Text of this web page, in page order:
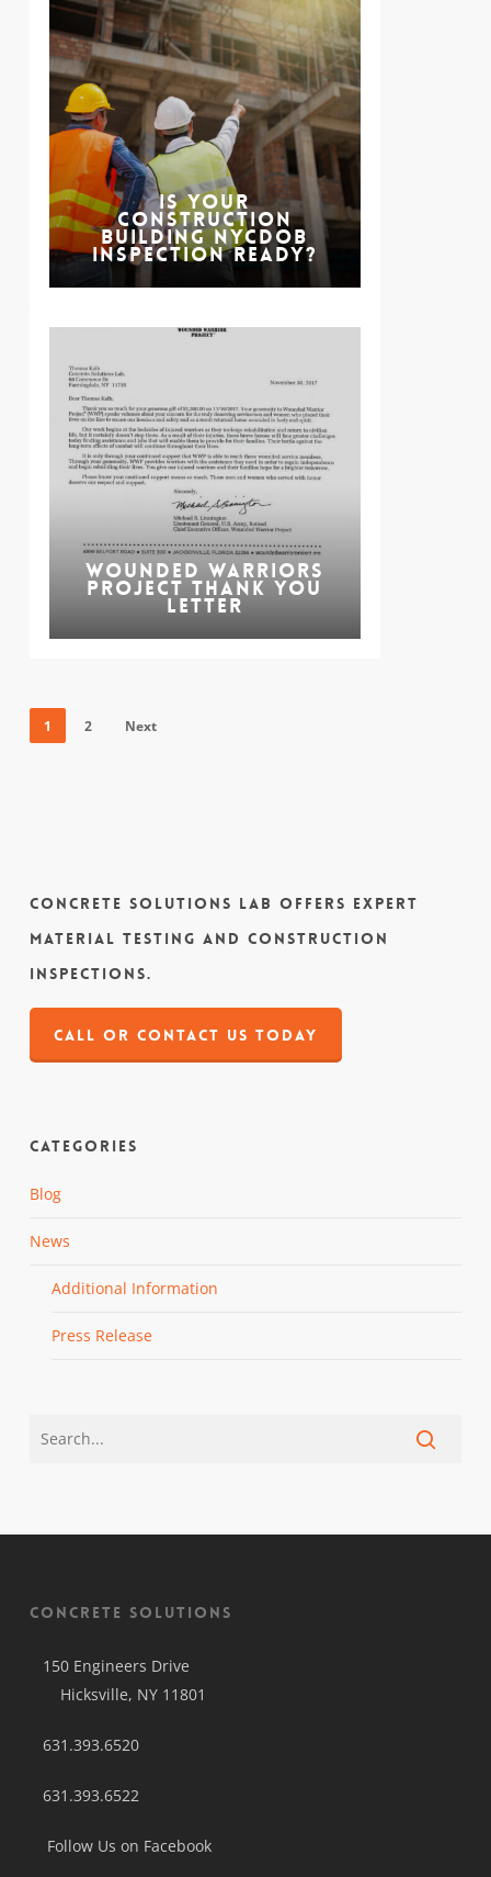
Is Your
Construction
Building NYCDOB
Inspection Ready?
Wounded Warriors
Project Thank You
Letter
1 2 Next
Concrete Solutions Lab offers expert
material testing and construction
inspections.
CALL OR CONTACT US TODAY
Categories
Blog
News
Additional Information
Press Release
Concrete Solutions
150 Engineers Drive
Hicksville, NY 11801
631.393.6520
631.393.6522
Follow Us on Facebook